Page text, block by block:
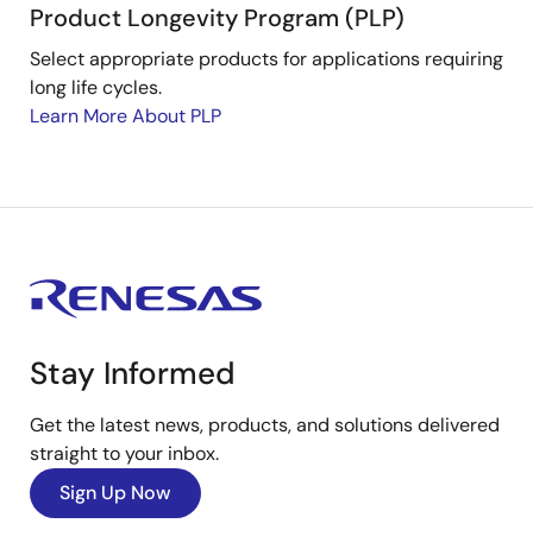
Product Longevity Program (PLP)
Select appropriate products for applications requiring
long life cycles.
Learn More About PLP
Stay Informed
Get the latest news, products, and solutions delivered
straight to your inbox.
Sign Up Now